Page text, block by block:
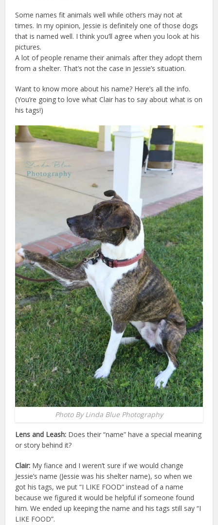
Some names fit animals well while others may not at
times. In my opinion, Jessie is definitely one of those dogs
that is named well. I think you’ll agree when you look at his
pictures.
A lot of people rename their animals after they adopt them
from a shelter. That’s not the case in Jessie’s situation.
Want to know more about his name? Here’s all the info.
(You’re going to love what Clair has to say about what is on
his tags!)
Photo By Linda Blue Photography
Lens and Leash: Does their “name” have a special meaning
or story behind it?
Clair: My fiance and I weren’t sure if we would change
Jessie’s name (Jessie was his shelter name), so when we
got his tags, we put “I LIKE FOOD” instead of a name
because we figured it would be helpful if someone found
him. We ended up keeping the name and his tags still say “I
LIKE FOOD”.